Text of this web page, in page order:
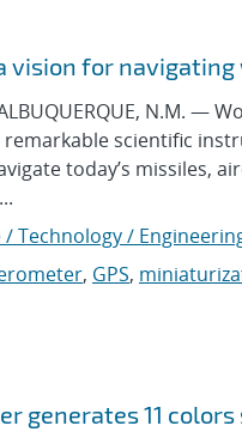
vision for navigating
N.M. —
remarkable scientific
today’s missiles,
/ Technology /
, GPS,
generates 11